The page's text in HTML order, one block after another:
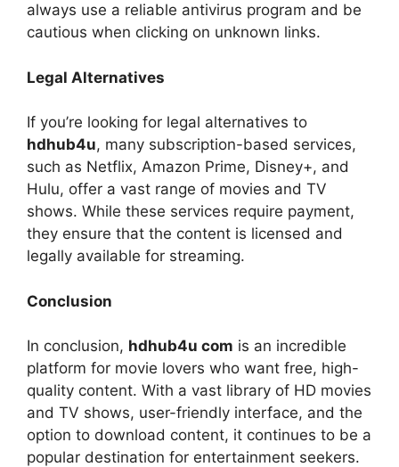
always use a reliable antivirus program and be
cautious when clicking on unknown links.
Legal Alternatives
If you’re looking for legal alternatives to
hdhub4u, many subscription-based services,
such as Netflix, Amazon Prime, Disney+, and
Hulu, offer a vast range of movies and TV
shows. While these services require payment,
they ensure that the content is licensed and
legally available for streaming.
Conclusion
In conclusion, hdhub4u com is an incredible
platform for movie lovers who want free, high-
quality content. With a vast library of HD movies
and TV shows, user-friendly interface, and the
option to download content, it continues to be a
popular destination for entertainment seekers.